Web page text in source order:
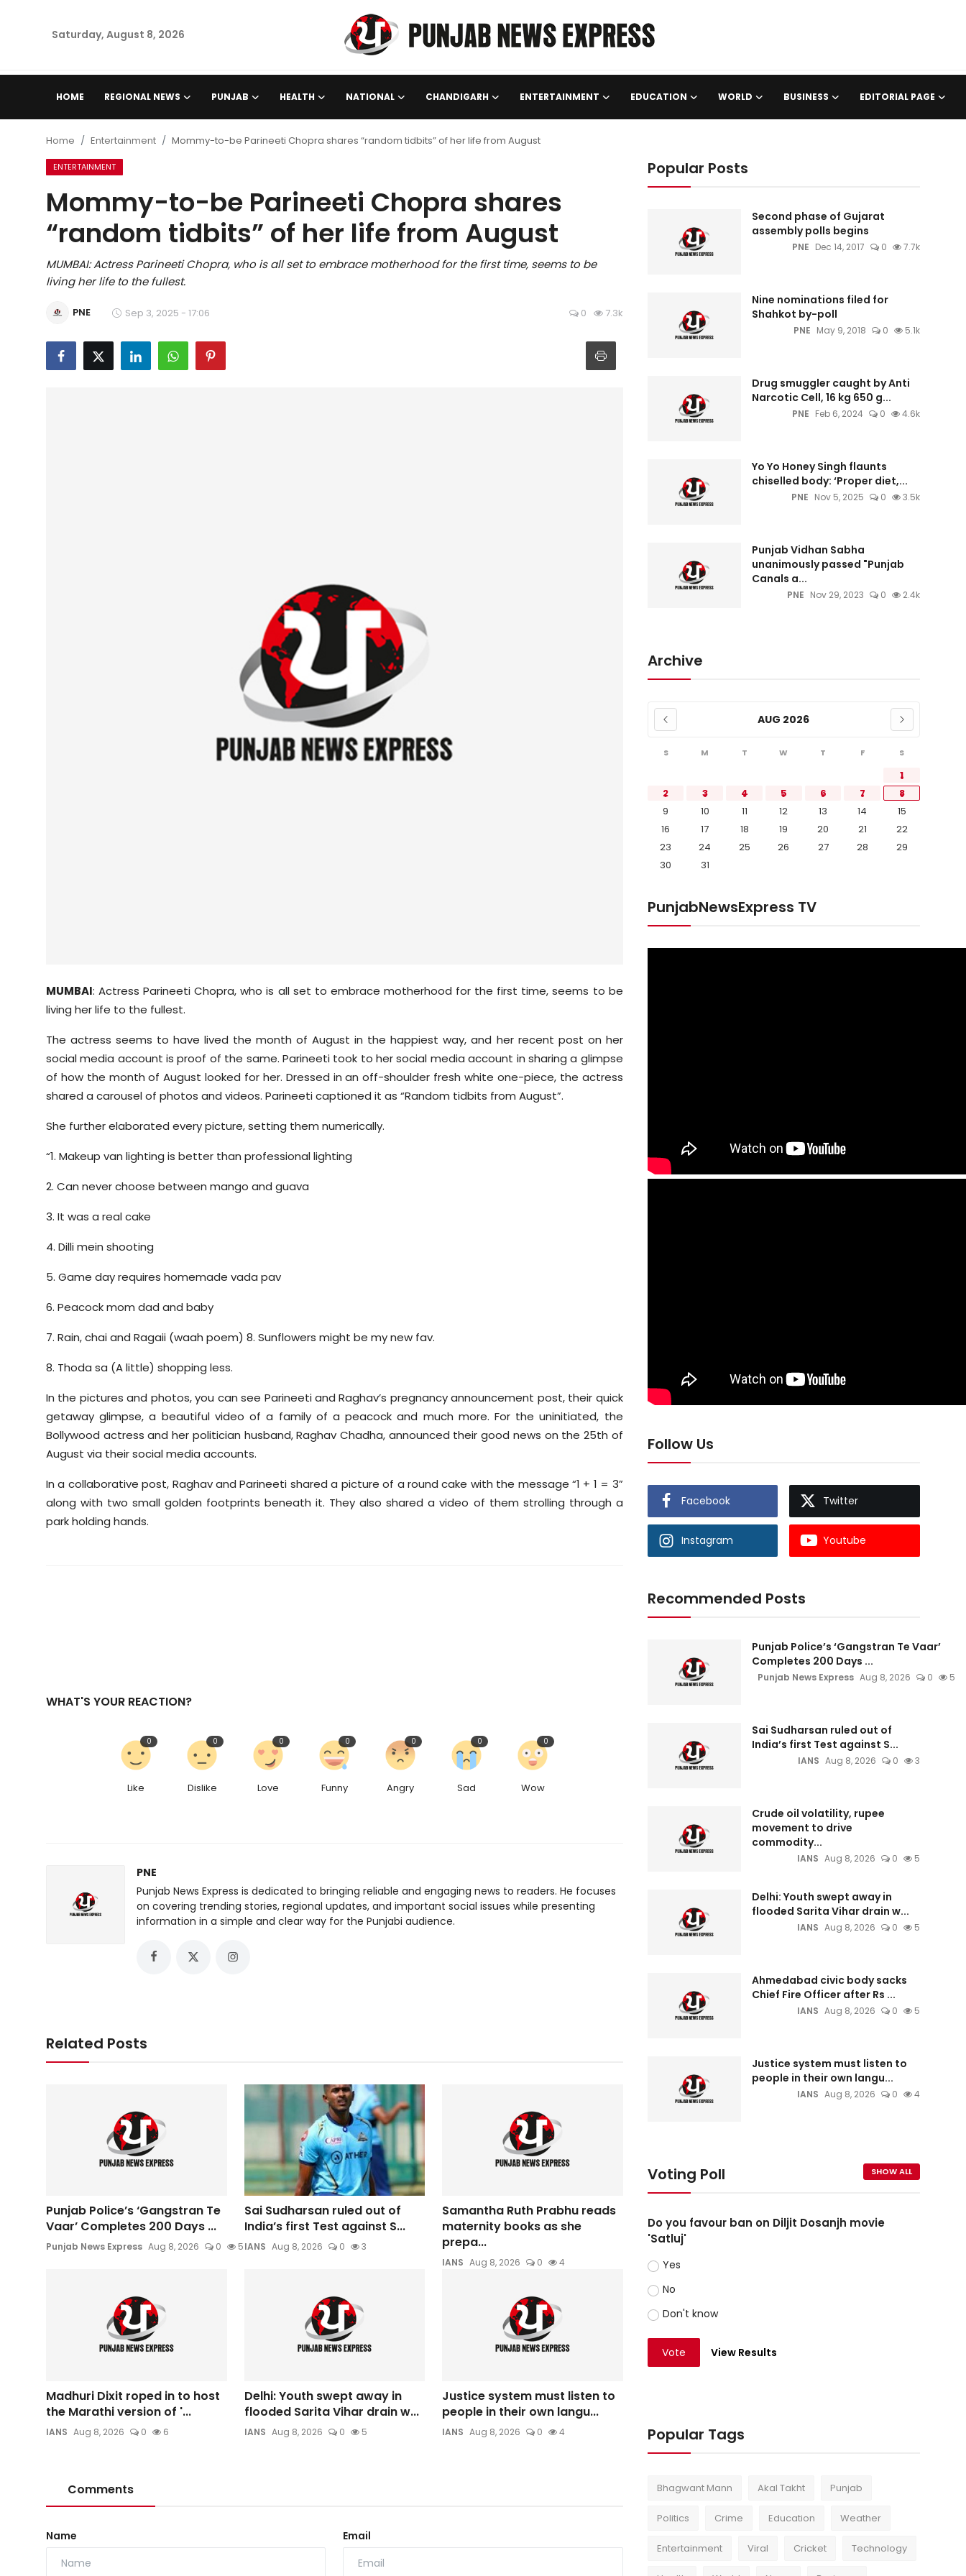
Saturday, August 8, 2026
HOME REGIONAL NEWS PUNJAB HEALTH NATIONAL CHANDIGARH ENTERTAINMENT EDUCATION WORLD BUSINESS EDITORIAL PAGE
Punjab
Health
National
Chandigarh
Education
Home Entertainment Mommy-to-be Parineeti Chopra shares “random tidbits” of her life from August
ENTERTAINMENT
Mommy-to-be Parineeti Chopra shares
“random tidbits” of her life from August
MUMBAI: Actress Parineeti Chopra, who is all set to embrace motherhood for the first time, seems to be
living her life to the fullest.
PNE Sep 3, 2025 - 17:06 0 7.3k
MUMBAI: Actress Parineeti Chopra, who is all set to embrace motherhood for the first time, seems to be
living her life to the fullest.
The actress seems to have lived the month of August in the happiest way, and her recent post on her
social media account is proof of the same. Parineeti took to her social media account in sharing a glimpse
of how the month of August looked for her. Dressed in an off-shoulder fresh white one-piece, the actress
shared a carousel of photos and videos. Parineeti captioned it as “Random tidbits from August”.
She further elaborated every picture, setting them numerically.
“1. Makeup van lighting is better than professional lighting
2. Can never choose between mango and guava
3. It was a real cake
4. Dilli mein shooting
5. Game day requires homemade vada pav
6. Peacock mom dad and baby
7. Rain, chai and Ragaii (waah poem) 8. Sunflowers might be my new fav.
8. Thoda sa (A little) shopping less.
In the pictures and photos, you can see Parineeti and Raghav’s pregnancy announcement post, their quick
getaway glimpse, a beautiful video of a family of a peacock and much more. For the uninitiated, the
Bollywood actress and her politician husband, Raghav Chadha, announced their good news on the 25th of
August via their social media accounts.
In a collaborative post, Raghav and Parineeti shared a picture of a round cake with the message “1 + 1 = 3”
along with two small golden footprints beneath it. They also shared a video of them strolling through a
park holding hands.
WHAT'S YOUR REACTION?
Like
0
Dislike
0
Love
0
Funny
0
Angry
0
Sad
0
Wow
0
PNE
Punjab News Express is dedicated to bringing reliable and engaging news to readers. He focuses
on covering trending stories, regional updates, and important social issues while presenting
information in a simple and clear way for the Punjabi audience.
Related Posts
Punjab Police’s ‘Gangstran Te
Vaar’ Completes 200 Days ...
Punjab News Express Aug 8, 2026 0 5
Sai Sudharsan ruled out of
India’s first Test against S...
IANS Aug 8, 2026 0 3
Samantha Ruth Prabhu reads
maternity books as she
prepa...
IANS Aug 8, 2026 0 4
Madhuri Dixit roped in to host
the Marathi version of '...
IANS Aug 8, 2026 0 6
Delhi: Youth swept away in
flooded Sarita Vihar drain w...
IANS Aug 8, 2026 0 5
Justice system must listen to
people in their own langu...
IANS Aug 8, 2026 0 4
Comments
Name Email
Popular Posts
Second phase of Gujarat
assembly polls begins
PNE Dec 14, 2017 0 7.7k
Nine nominations filed for
Shahkot by-poll
PNE May 9, 2018 0 5.1k
Drug smuggler caught by Anti
Narcotic Cell, 16 kg 650 g...
PNE Feb 6, 2024 0 4.6k
Yo Yo Honey Singh flaunts
chiselled body: ‘Proper diet,...
PNE Nov 5, 2025 0 3.5k
Punjab Vidhan Sabha
unanimously passed "Punjab
Canals a...
PNE Nov 29, 2023 0 2.4k
Archive
AUG 2026
S M T W T F S
1
2
3 4 5 6 7
8
9
10 11 12 13 14
15
16
17 18 19 20 21
22
23
24 25 26 27 28
29
30
31
PunjabNewsExpress TV
Follow Us
Facebook Twitter
Instagram Youtube
Recommended Posts
Punjab Police’s ‘Gangstran Te Vaar’
Completes 200 Days ...
Punjab News Express Aug 8, 2026 0 5
Sai Sudharsan ruled out of
India’s first Test against S...
IANS Aug 8, 2026 0 3
Crude oil volatility, rupee
movement to drive
commodity...
IANS Aug 8, 2026 0 5
Delhi: Youth swept away in
flooded Sarita Vihar drain w...
IANS Aug 8, 2026 0 5
Ahmedabad civic body sacks
Chief Fire Officer after Rs ...
IANS Aug 8, 2026 0 5
Justice system must listen to
people in their own langu...
IANS Aug 8, 2026 0 4
Voting Poll SHOW ALL
Do you favour ban on Diljit Dosanjh movie
'Satluj'
Yes
No
Don't know
Vote View Results
Popular Tags
Bhagwant Mann Akal Takht Punjab
Politics Crime Education Weather
Entertainment Viral Cricket Technology